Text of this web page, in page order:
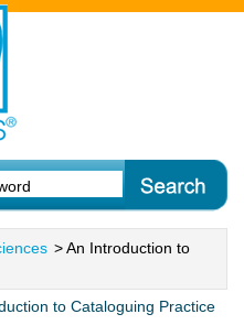
> An Introduction to
to Cataloguing Practice